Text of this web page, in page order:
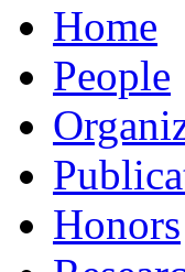
Home
People
Honors